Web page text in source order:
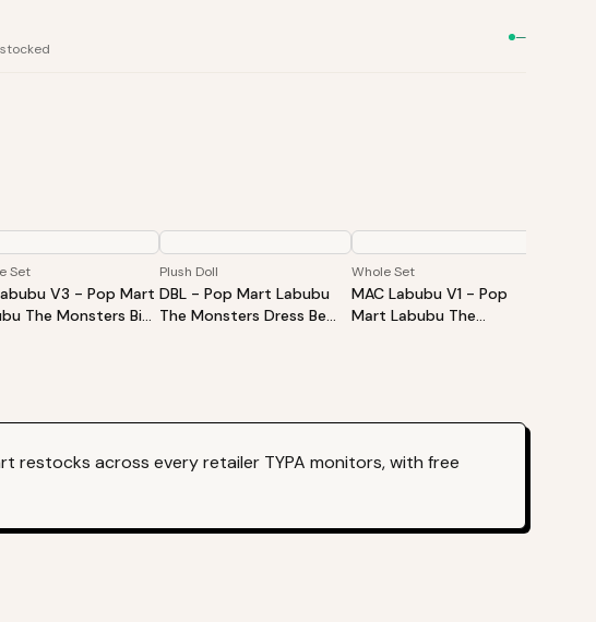
—
Set
V3 - Pop Mart
The Monsters Big
Plush Doll
DBL - Pop Mart Labubu
The Monsters Dress Be
Whole Set
MAC Labubu V1 - Pop
Mart Labubu The
restocks across every retailer TYPA monitors, with free